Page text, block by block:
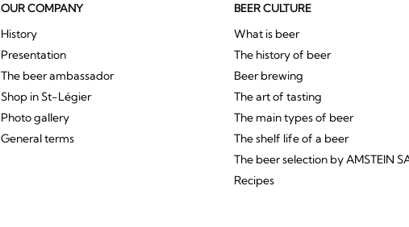
OUR COMPANY
History
Presentation
The beer ambassador
Shop in St-Légier
Photo gallery
General terms
BEER CULTURE
What is beer
The history of beer
Beer brewing
The art of tasting
The main types of beer
The shelf life of a beer
The beer selection by AMSTEIN
Recipes